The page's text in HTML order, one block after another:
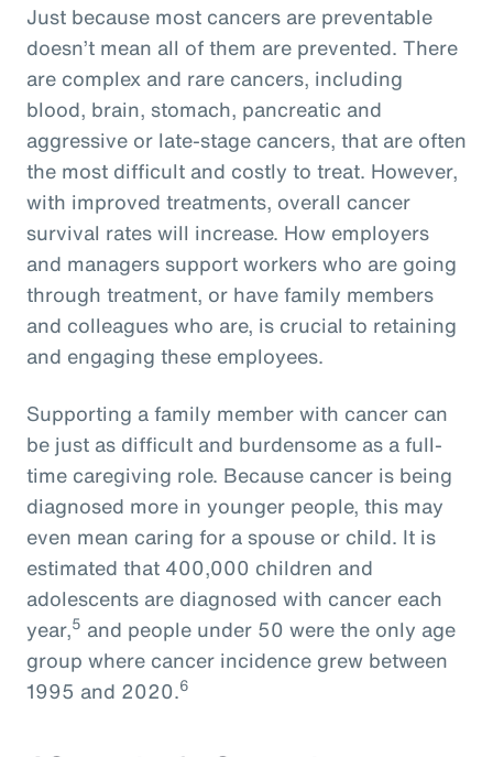
Just because most cancers are preventable
doesn’t mean all of them are prevented. There
are complex and rare cancers, including
blood, brain, stomach, pancreatic and
aggressive or late-stage cancers, that are often
the most difficult and costly to treat. However,
with improved treatments, overall cancer
survival rates will increase. How employers
and managers support workers who are going
through treatment, or have family members
and colleagues who are, is crucial to retaining
and engaging these employees.
Supporting a family member with cancer can
be just as difficult and burdensome as a full-
time caregiving role. Because cancer is being
diagnosed more in younger people, this may
even mean caring for a spouse or child. It is
estimated that 400,000 children and
adolescents are diagnosed with cancer each
year,5 and people under 50 were the only age
group where cancer incidence grew between
1995 and 2020.6